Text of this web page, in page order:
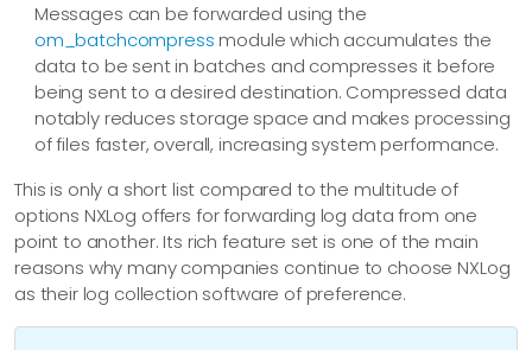
Messages can be forwarded using the
om_batchcompress module which accumulates the
data to be sent in batches and compresses it before
being sent to a desired destination. Compressed data
notably reduces storage space and makes processing
of files faster, overall, increasing system performance.
This is only a short list compared to the multitude of
options NXLog offers for forwarding log data from one
point to another. Its rich feature set is one of the main
reasons why many companies continue to choose NXLog
as their log collection software of preference.